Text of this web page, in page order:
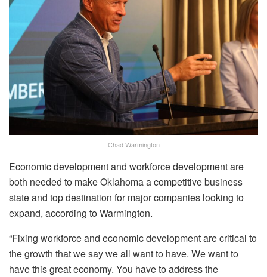
Chad Warmington
Economic development and workforce development are
both needed to make Oklahoma a competitive business
state and top destination for major companies looking to
expand, according to Warmington.
“Fixing workforce and economic development are critical to
the growth that we say we all want to have. We want to
have this great economy. You have to address the